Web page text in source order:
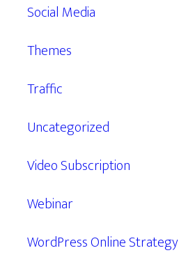
Social Media
Themes
Traffic
Uncategorized
Video Subscription
Webinar
WordPress Online Strategy